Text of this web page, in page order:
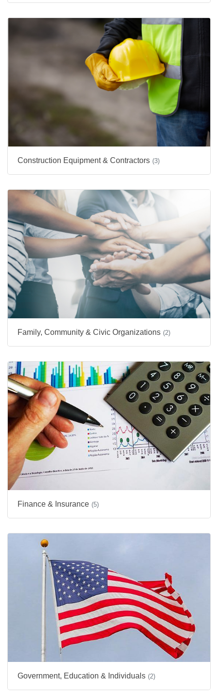
Construction Equipment & Contractors (3)
Family, Community & Civic Organizations (2)
Finance & Insurance (5)
Government, Education & Individuals (2)